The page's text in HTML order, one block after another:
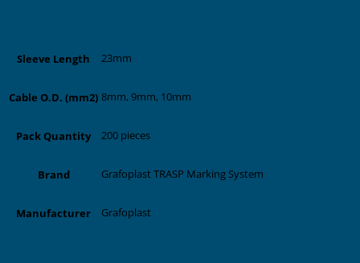
Sleeve Length 23mm
Cable O.D. (mm2) 8mm, 9mm, 10mm
Pack Quantity 200 pieces
Brand Grafoplast TRASP Marking System
Manufacturer Grafoplast